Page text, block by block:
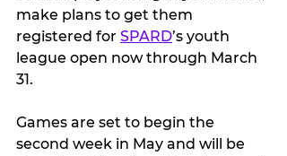
make plans to get them
registered for SPARD’s youth
league open now through March
31.
Games are set to begin the
second week in May and will be